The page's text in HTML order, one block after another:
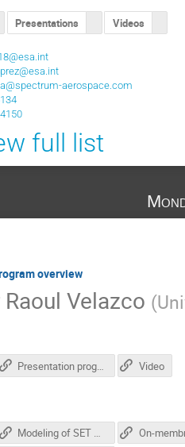
Presentations Videos
aerospace.com
full list
overview
Raoul Velazco (
Presentation program Video
Modeling of SET Generation in Standard CMOS Logic Gates - Marko Andjelkovic